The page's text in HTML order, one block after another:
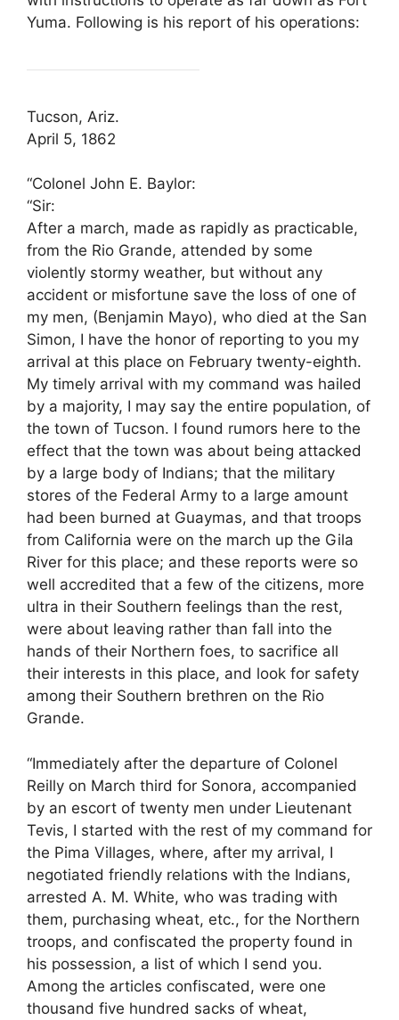
Yuma. Following is his report of his operations:
Tucson, Ariz.
April 5, 1862
“Colonel John E. Baylor:
“Sir:
After a march, made as rapidly as practicable,
from the Rio Grande, attended by some
violently stormy weather, but without any
accident or misfortune save the loss of one of
my men, (Benjamin Mayo), who died at the San
Simon, I have the honor of reporting to you my
arrival at this place on February twenty-eighth.
My timely arrival with my command was hailed
by a majority, I may say the entire population, of
the town of Tucson. I found rumors here to the
effect that the town was about being attacked
by a large body of Indians; that the military
stores of the Federal Army to a large amount
had been burned at Guaymas, and that troops
from California were on the march up the Gila
River for this place; and these reports were so
well accredited that a few of the citizens, more
ultra in their Southern feelings than the rest,
were about leaving rather than fall into the
hands of their Northern foes, to sacrifice all
their interests in this place, and look for safety
among their Southern brethren on the Rio
Grande.
“Immediately after the departure of Colonel
Reilly on March third for Sonora, accompanied
by an escort of twenty men under Lieutenant
Tevis, I started with the rest of my command for
the Pima Villages, where, after my arrival, I
negotiated friendly relations with the Indians,
arrested A. M. White, who was trading with
them, purchasing wheat, etc., for the Northern
troops, and confiscated the property found in
his possession, a list of which I send you.
Among the articles confiscated, were one
thousand five hundred sacks of wheat,